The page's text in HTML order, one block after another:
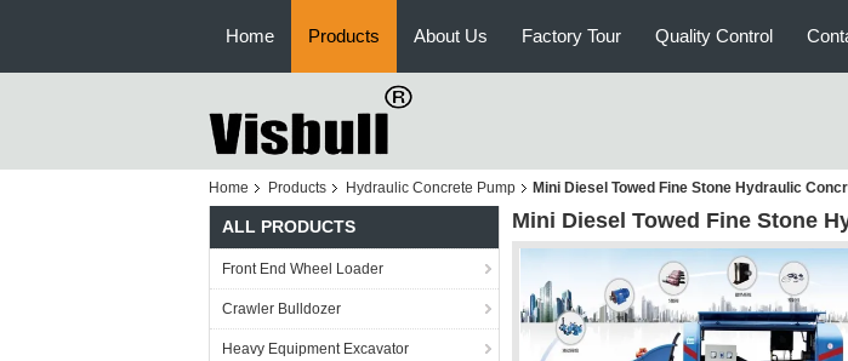
Home Products About Us Factory Tour Quality Control
Home Products Hydraulic Concrete Pump Mini Diesel Towed Fine Stone Hydraulic
ALL PRODUCTS
Front End Wheel Loader
Crawler Bulldozer
Heavy Equipment Excavator
Mini Diesel Towed Fine Stone